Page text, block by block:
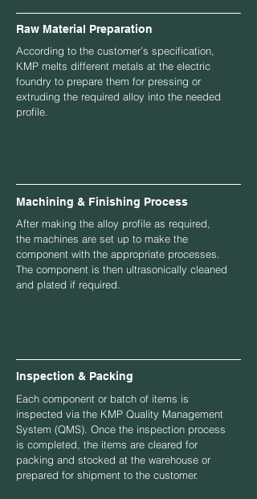
Raw Material Preparation
According to the customer’s specification,
KMP melts different metals at the electric
foundry to prepare them for pressing or
extruding the required alloy into the needed
profile.
Machining & Finishing Process
After making the alloy profile as required,
the machines are set up to make the
component with the appropriate processes.
The component is then ultrasonically cleaned
and plated if required.
Inspection & Packing
Each component or batch of items is
inspected via the KMP Quality Management
System (QMS). Once the inspection process
is completed, the items are cleared for
packing and stocked at the warehouse or
prepared for shipment to the customer.